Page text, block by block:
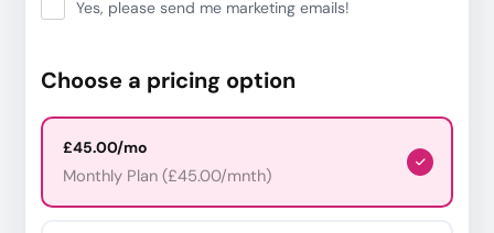
Yes, please send me marketing emails!
Choose a pricing option
Monthly Plan (£45.00/mnth)
£45.00/mo